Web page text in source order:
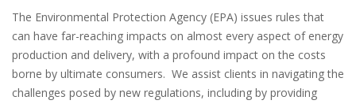
The Environmental Protection Agency (EPA) issues rules that
can have far-reaching impacts on almost every aspect of energy
production and delivery, with a profound impact on the costs
borne by ultimate consumers. We assist clients in navigating the
challenges posed by new regulations, including by providing